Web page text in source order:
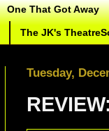
One That Got Away
The JK's
Tuesday,